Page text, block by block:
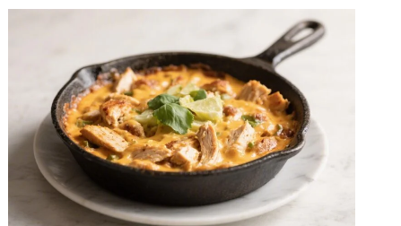
MACARONI
COZY,
SATISFYING,
AND
WEEKNIGHT-
FRIENDLY